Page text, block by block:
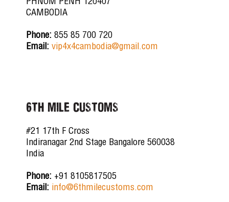
PHNOM PENH 120407
CAMBODIA
Phone: 855 85 700 720
Email: vip4x4cambodia@gmail.com
6TH MILE CUSTOMS
#21 17th F Cross
Indiranagar 2nd Stage Bangalore 560038
India
Phone: +91 8105817505
Email: info@6thmilecustoms.com